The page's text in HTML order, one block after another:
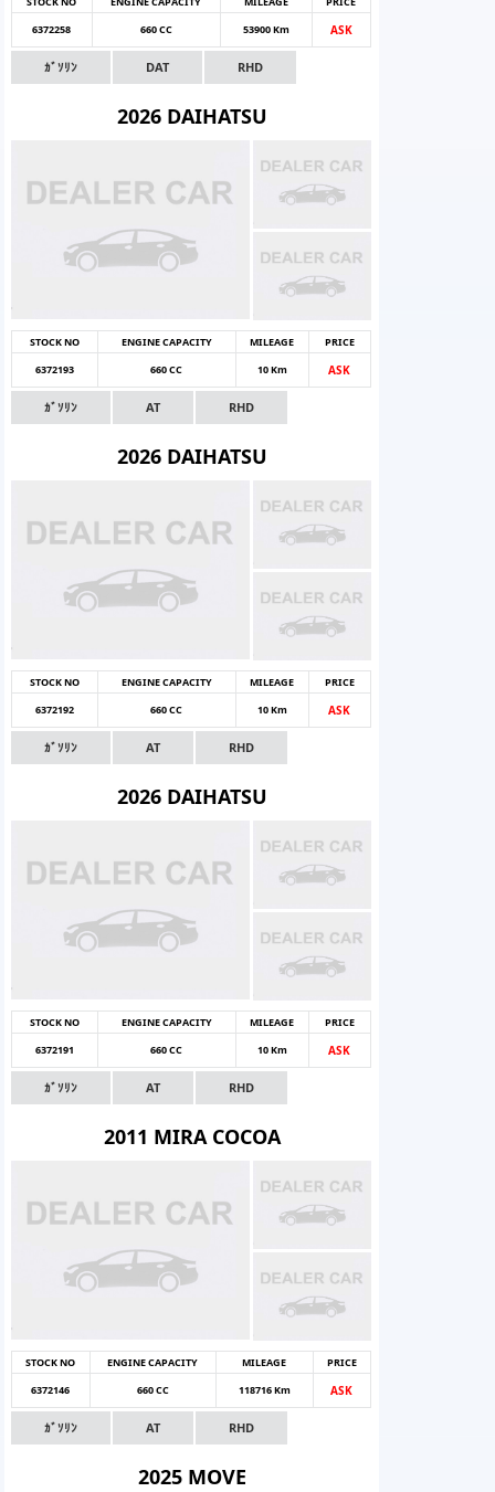
6372258
660 CC 53900 Km ASK
ｶﾞｿﾘﾝ DAT RHD
2026 DAIHATSU
STOCK NO ENGINE CAPACITY MILEAGE
PRICE
6372193
660 CC 10 Km ASK
ｶﾞｿﾘﾝ AT RHD
2026 DAIHATSU
STOCK NO ENGINE CAPACITY MILEAGE
PRICE
6372192
660 CC 10 Km ASK
ｶﾞｿﾘﾝ AT RHD
2026 DAIHATSU
STOCK NO ENGINE CAPACITY MILEAGE
PRICE
6372191
660 CC 10 Km ASK
ｶﾞｿﾘﾝ AT RHD
2011 MIRA COCOA
STOCK NO ENGINE CAPACITY MILEAGE
PRICE
6372146
660 CC 118716 Km ASK
ｶﾞｿﾘﾝ AT RHD
2025 MOVE